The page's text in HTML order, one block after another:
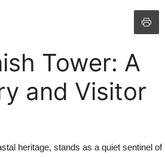
Tower: A
and Visitor
heritage, stands as a quiet sentinel of